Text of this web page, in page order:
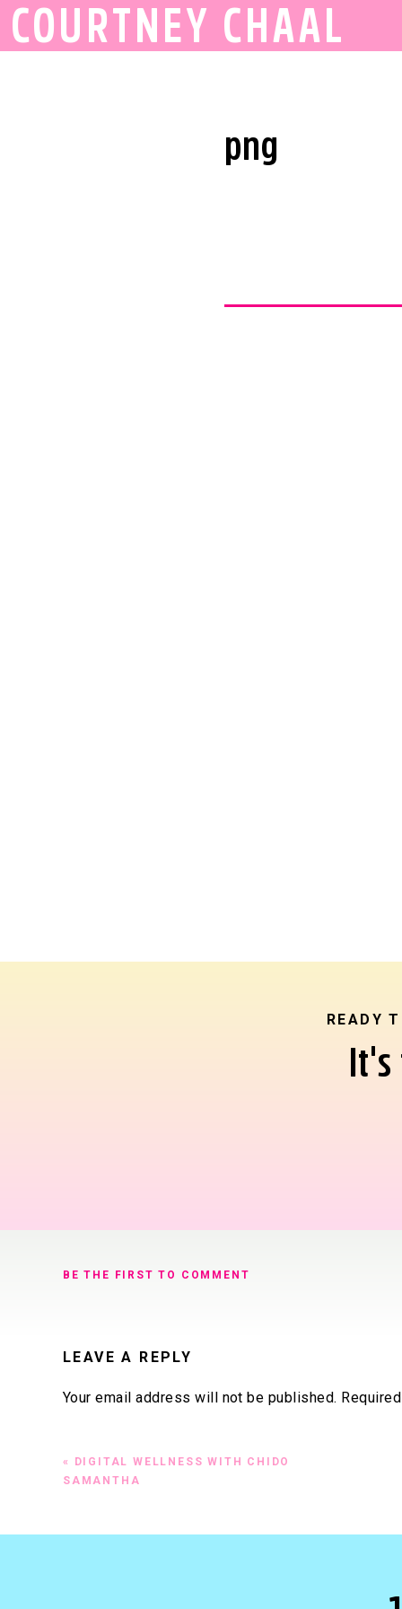
COURTNEY CHAAL
png
READY
BE THE FIRST TO COMMENT
LEAVE A REPLY
Your email address will not be published.
«
DIGITAL WELLNESS WITH CHIDO
SAMANTHA